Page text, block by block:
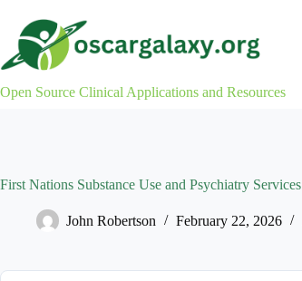
content
Open Source Clinical Applications and Resources
First Nations Substance Use and Psychiatry Services
John Robertson February 22, 2026